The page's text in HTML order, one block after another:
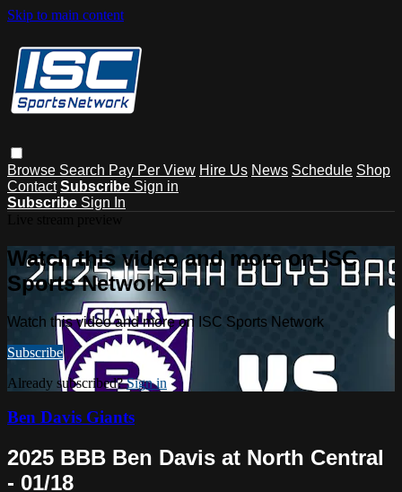
Skip to main content
Browse Search Pay Per View Hire Us News Schedule Shop
Contact Subscribe Sign in
Subscribe Sign In
Watch this video and more on ISC
Sports Network
Watch this video and more on ISC Sports Network
Subscribe
Already subscribed?Sign in
Ben Davis Giants
2025 BBB Ben Davis at North Central
- 01/18